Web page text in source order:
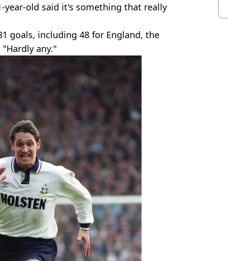
year-old said it's something that really
goals, including 48 for England, the
any."